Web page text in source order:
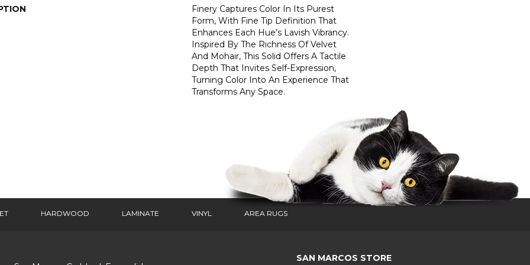
Finery Captures Color In Its Purest
Form, With Fine Tip Definition That
Enhances Each Hue’s Lavish Vibrancy.
Inspired By The Richness Of Velvet
And Mohair, This Solid Offers A Tactile
Depth That Invites Self-Expression,
Turning Color Into An Experience That
Transforms Any Space.
HARDWOOD LAMINATE VINYL AREA RUGS
SAN MARCOS STORE